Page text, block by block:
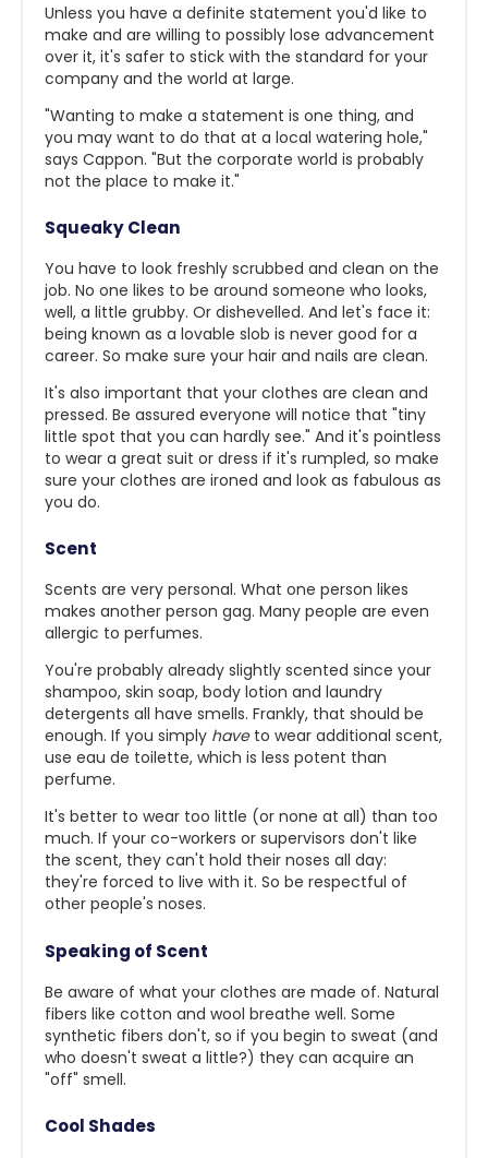
Unless you have a definite statement you'd like to
make and are willing to possibly lose advancement
over it, it's safer to stick with the standard for your
company and the world at large.
"Wanting to make a statement is one thing, and
you may want to do that at a local watering hole,"
says Cappon. "But the corporate world is probably
not the place to make it."
Squeaky Clean
You have to look freshly scrubbed and clean on the
job. No one likes to be around someone who looks,
well, a little grubby. Or dishevelled. And let's face it:
being known as a lovable slob is never good for a
career. So make sure your hair and nails are clean.
It's also important that your clothes are clean and
pressed. Be assured everyone will notice that "tiny
little spot that you can hardly see." And it's pointless
to wear a great suit or dress if it's rumpled, so make
sure your clothes are ironed and look as fabulous as
you do.
Scent
Scents are very personal. What one person likes
makes another person gag. Many people are even
allergic to perfumes.
You're probably already slightly scented since your
shampoo, skin soap, body lotion and laundry
detergents all have smells. Frankly, that should be
enough. If you simply haveto wear additional scent,
use eau de toilette, which is less potent than
perfume.
It's better to wear too little (or none at all) than too
much. If your co-workers or supervisors don't like
the scent, they can't hold their noses all day:
they're forced to live with it. So be respectful of
other people's noses.
Speaking of Scent
Be aware of what your clothes are made of. Natural
fibers like cotton and wool breathe well. Some
synthetic fibers don't, so if you begin to sweat (and
who doesn't sweat a little?) they can acquire an
"off" smell.
Cool Shades